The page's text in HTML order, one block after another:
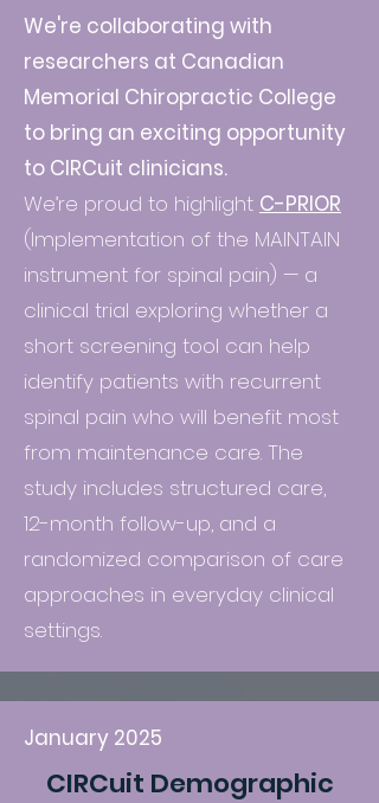
Become a member
We're collaborating with
researchers at Canadian
Memorial Chiropractic College
to bring an exciting opportunity
to CIRCuit clinicians.
​We’re proud to highlight C-PRIOR
(Implementation of the MAINTAIN
instrument for spinal pain) — a
clinical trial exploring whether a
short screening tool can help
identify patients with recurrent
spinal pain who will benefit most
from maintenance care. The
study includes structured care,
12-month follow-up, and a
randomized comparison of care
approaches in everyday clinical
settings.
January 2025
CIRCuit Demographic